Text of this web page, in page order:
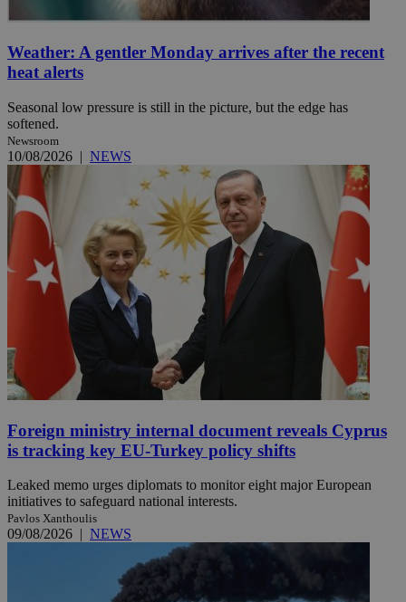
Weather: A gentler Monday arrives after the recent
heat alerts
Seasonal low pressure is still in the picture, but the edge has
softened.
Newsroom
10/08/2026 | NEWS
Foreign ministry internal document reveals Cyprus
is tracking key EU-Turkey policy shifts
Leaked memo urges diplomats to monitor eight major European
initiatives to safeguard national interests.
Pavlos Xanthoulis
09/08/2026 | NEWS